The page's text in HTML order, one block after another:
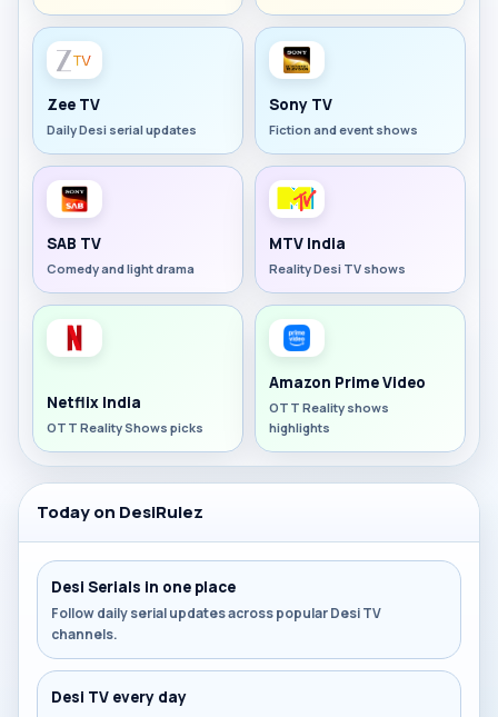
Zee TV
Daily Desi serial updates
Sony TV
Fiction and event shows
SAB TV
Comedy and light drama
MTV India
Reality Desi TV shows
Netflix India
OTT Reality Shows picks
Amazon Prime Video
OTT Reality shows
highlights
Today on DesiRulez
Desi Serials in one place
Follow daily serial updates across popular Desi TV
channels.
Desi TV every day